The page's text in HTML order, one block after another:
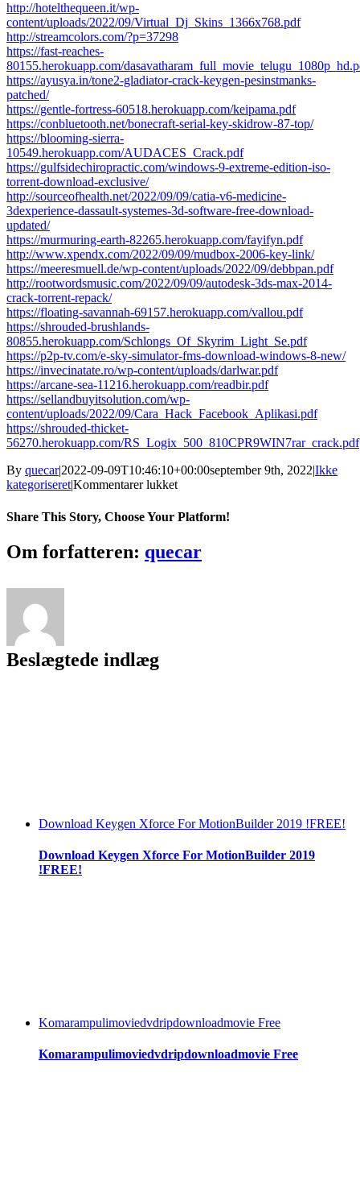
http://hotelthequeen.it/wp-
content/uploads/2022/09/Virtual_Dj_Skins_1366x768.pdf
http://streamcolors.com/?p=37298
https://fast-reaches-
80155.herokuapp.com/
https://ayusya.in/tone2-gladiator-crack-keygen-pesinstmanks-
patched/
https://gentle-fortress-60518.herokuapp.com/keipama.pdf
https://conbluetooth.net/bonecraft-serial-key-skidrow-87-top/
https://blooming-sierra-
10549.herokuapp.com/AUDACES_Crack.pdf
https://gulfsidechiropractic.com/windows-9-extreme-edition-iso-
torrent-download-exclusive/
http://sourceofhealth.net/2022/09/09/catia-v6-medicine-
3dexperience-dassault-systemes-3d-software-free-download-
updated/
https://murmuring-earth-82265.herokuapp.com/fayifyn.pdf
http://www.xpendx.com/2022/09/09/mudbox-2006-key-link/
https://meeresmuell.de/wp-content/uploads/2022/09/debbpan.pdf
http://rootwordsmusic.com/2022/09/09/autodesk-3ds-max-2014-
crack-torrent-repack/
https://floating-savannah-69157.herokuapp.com/vallou.pdf
https://shrouded-brushlands-
80855.herokuapp.com/Schlongs_Of_Skyrim_Light_Se.pdf
https://p2p-tv.com/e-sky-simulator-fms-download-windows-8-new/
https://invecinatate.ro/wp-content/uploads/darlwar.pdf
https://arcane-sea-11216.herokuapp.com/readbir.pdf
https://sellandbuyitsolution.com/wp-
content/uploads/2022/09/Cara_Hack_Facebook_Aplikasi.pdf
https://shrouded-thicket-
56270.herokuapp.com/RS_Logix_500_810CPR9WIN7rar_crack.pdf
By quecar|2022-09-09T10:46:10+00:00september 9th, 2022|Ikke
kategoriseret|Kommentarer lukkettil
Share This Story, Choose Your Platform!
Facebook
Twitter
LinkedIn
Reddit
Tumblr
Pinterest
Vk
Email
Om forfatteren: quecar
Beslægtede indlæg
Download Keygen Xforce For MotionBuilder 2019 !FREE!
Download Keygen Xforce For MotionBuilder 2019
!FREE!
Komarampulimoviedvdripdownloadmovie Free
Komarampulimoviedvdripdownloadmovie Free